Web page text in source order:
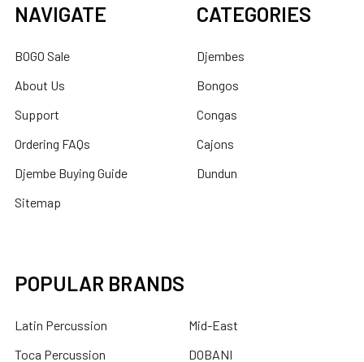
NAVIGATE
BOGO Sale
About Us
Support
Ordering FAQs
Djembe Buying Guide
Sitemap
CATEGORIES
Djembes
Bongos
Congas
Cajons
Dundun
POPULAR BRANDS
Latin Percussion
Toca Percussion
Mid-East
DOBANI